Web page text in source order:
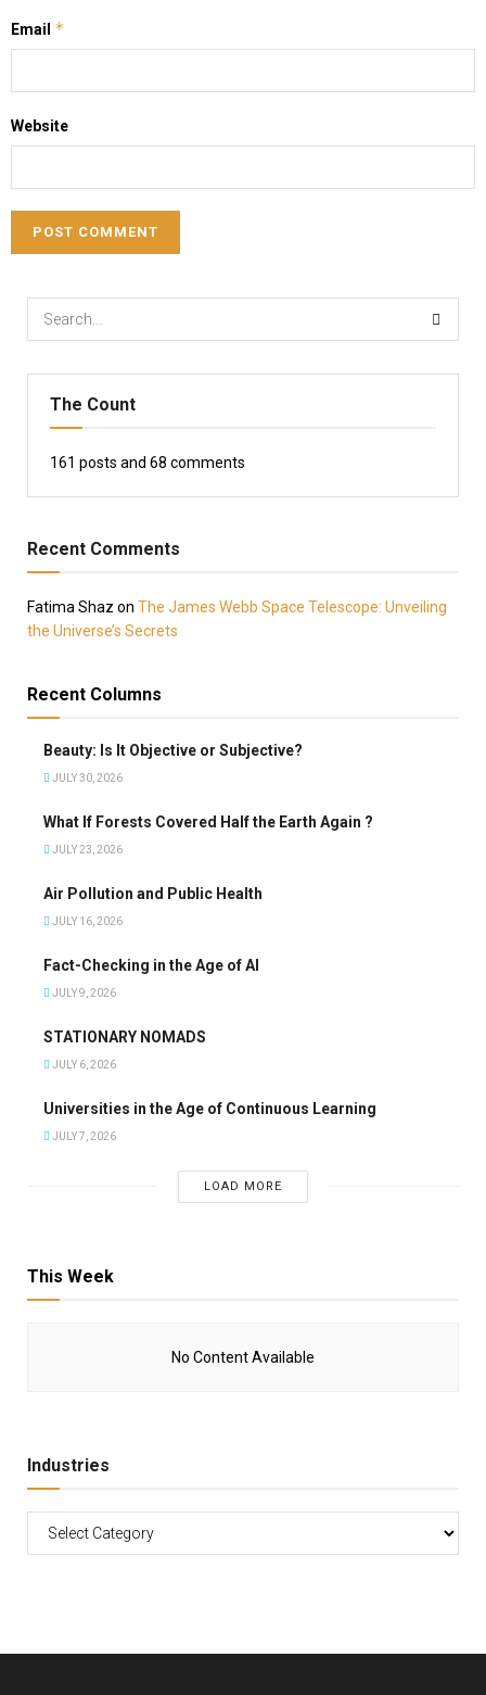
Email *
Website
The Count
161 posts and 68 comments
Recent Comments
Fatima Shaz on The James Webb Space Telescope: Unveiling
the Universe’s Secrets
Recent Columns
Beauty: Is It Objective or Subjective?
JULY 30, 2026
What If Forests Covered Half the Earth Again ?
JULY 23, 2026
Air Pollution and Public Health
JULY 16, 2026
Fact-Checking in the Age of AI
JULY 9, 2026
STATIONARY NOMADS
JULY 6, 2026
Universities in the Age of Continuous Learning
JULY 7, 2026
LOAD MORE
This Week
No Content Available
Industries